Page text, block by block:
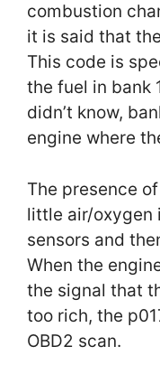
combustion
it is said that
This code is
the fuel in bank
didn’t know,
engine where
The presence
little air/oxygen
sensors and
When the
the signal that
too rich, the
OBD2 scan.